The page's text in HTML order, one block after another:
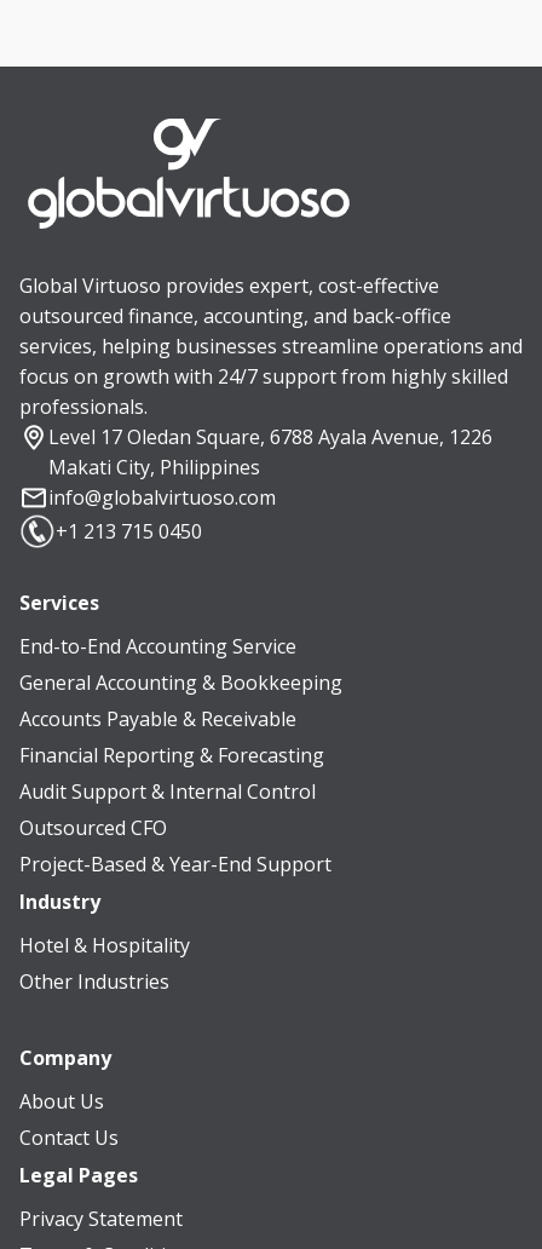
Global Virtuoso provides expert, cost-effective
outsourced finance, accounting, and back-office
services, helping businesses streamline operations and
focus on growth with 24/7 support from highly skilled
professionals.
Level 17 Oledan Square, 6788 Ayala Avenue, 1226
Makati City, Philippines
info@globalvirtuoso.com
+1 213 715 0450
Services
End-to-End Accounting Service
General Accounting & Bookkeeping
Accounts Payable & Receivable
Financial Reporting & Forecasting
Audit Support & Internal Control
Outsourced CFO
Project-Based & Year-End Support
Industry
Hotel & Hospitality
Other Industries
Company
About Us
Contact Us
Legal Pages
Privacy Statement